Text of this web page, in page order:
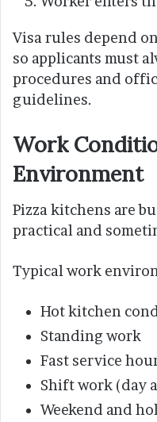
Visa rules depend
so applicants must
procedures and
guidelines.
Work
Environment
Pizza kitchens are
practical and
Typical work
Hot kitchen
Standing work
Fast service
Shift work (day
Weekend and